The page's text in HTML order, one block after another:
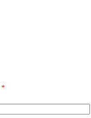
*